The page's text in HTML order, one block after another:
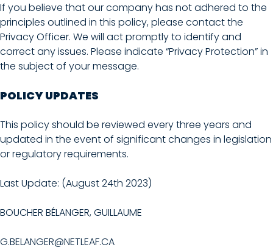
If you believe that our company has not adhered to the
principles outlined in this policy, please contact the
Privacy Officer. We will act promptly to identify and
correct any issues. Please indicate “Privacy Protection” in
the subject of your message.
POLICY UPDATES
This policy should be reviewed every three years and
updated in the event of significant changes in legislation
or regulatory requirements.
Last Update: (August 24th 2023)
BOUCHER BÉLANGER, GUILLAUME
G.BELANGER@NETLEAF.CA